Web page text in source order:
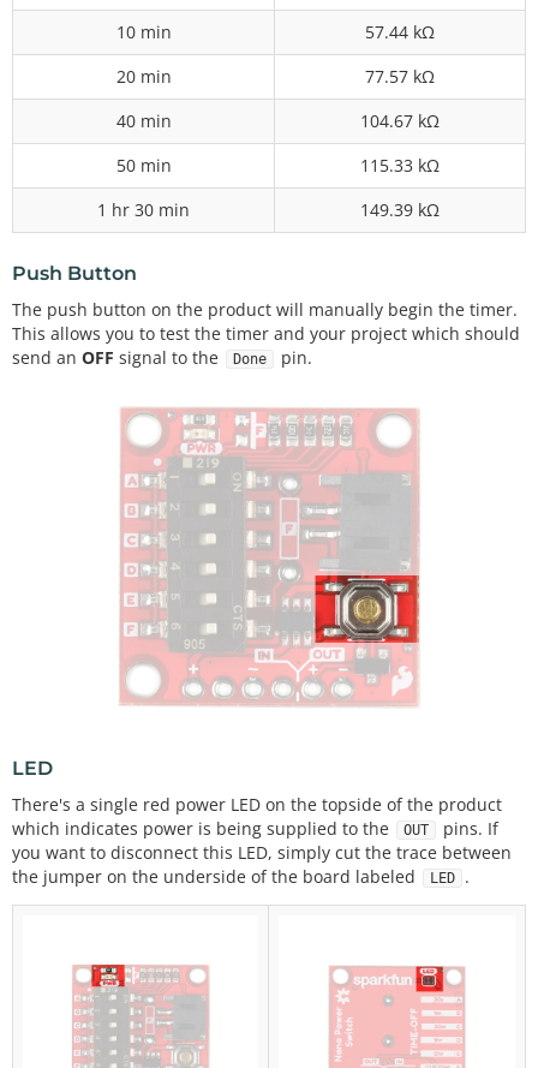
10 min
57.44 kΩ
20 min
77.57 kΩ
40 min
104.67 kΩ
50 min
115.33 kΩ
1 hr 30 min
149.39 kΩ
Push Button
The push button on the product will manually begin the timer.
This allows you to test the timer and your project which should
send an OFF signal to the Done pin.
LED
There's a single red power LED on the topside of the product
which indicates power is being supplied to the
OUT
pins. If
you want to disconnect this LED, simply cut the trace between
the jumper on the underside of the board labeled
LED .